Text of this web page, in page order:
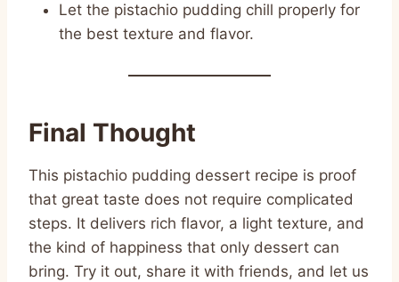
Let the pistachio pudding chill properly for
the best texture and flavor.
Final Thought
This pistachio pudding dessert recipe is proof
that great taste does not require complicated
steps. It delivers rich flavor, a light texture, and
the kind of happiness that only dessert can
bring. Try it out, share it with friends, and let us